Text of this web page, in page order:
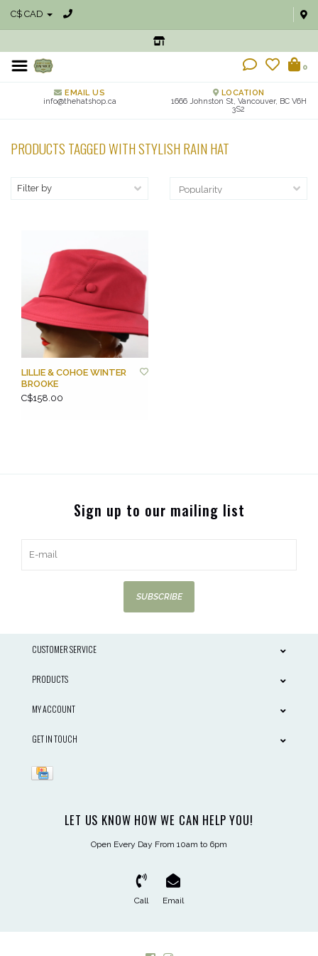
C$ CAD
0
EMAIL US
info@thehatshop.ca
LOCATION
1666 Johnston St, Vancouver, BC V6H
3S2
PRODUCTS TAGGED WITH STYLISH RAIN HAT
Filter by
LILLIE & COHOE WINTER
BROOKE
C$158.00
Sign up to our mailing list
SUBSCRIBE
CUSTOMER SERVICE
PRODUCTS
MY ACCOUNT
GET IN TOUCH
LET US KNOW HOW WE CAN HELP YOU!
Open Every Day From 10am to 6pm
Call Email